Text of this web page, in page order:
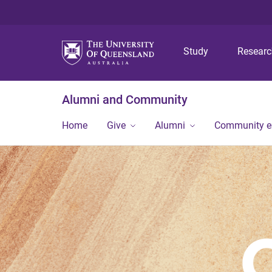
Study
Alumni and Community
Home Give Alumni Community